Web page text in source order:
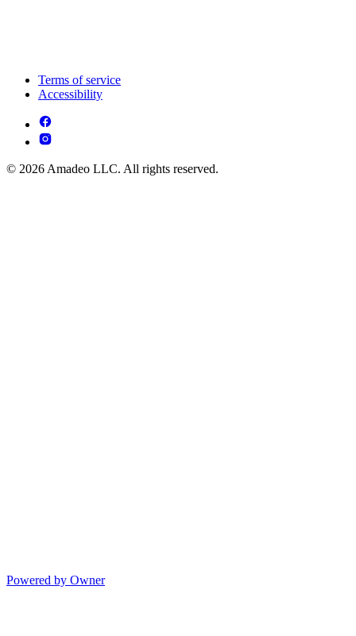
Terms of service
Accessibility
© 2026 Amadeo LLC. All rights reserved.
Powered by Owner